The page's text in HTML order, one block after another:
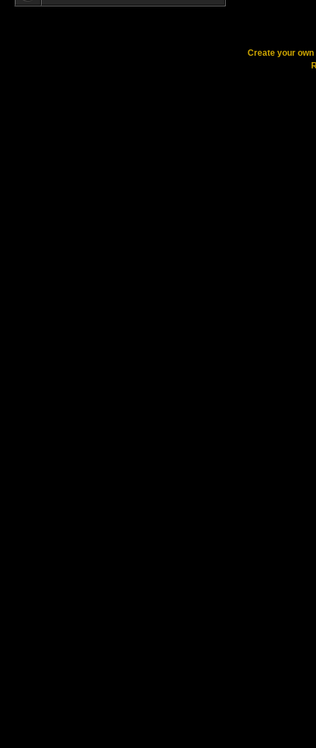
Create your own